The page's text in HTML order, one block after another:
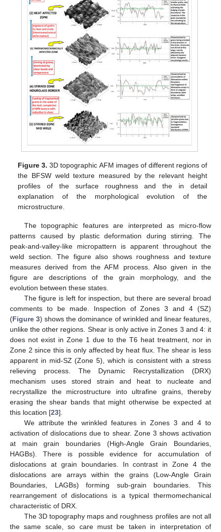
Figure 3. 3D topographic AFM images of different regions of
the BFSW weld texture measured by the relevant height
profiles of the surface roughness and the in detail
explanation of the morphological evolution of the
microstructure.
The topographic features are interpreted as micro-flow
patterns caused by plastic deformation during stirring. The
peak-and-valley-like micropattern is apparent throughout the
weld section. The figure also shows roughness and texture
measures derived from the AFM process. Also given in the
figure are descriptions of the grain morphology, and the
evolution between these states.
The figure is left for inspection, but there are several broad
comments to be made. Inspection of Zones 3 and 4 (SZ)
(Figure 3) shows the dominance of wrinkled and linear features,
unlike the other regions. Shear is only active in Zones 3 and 4: it
does not exist in Zone 1 due to the T6 heat treatment, nor in
Zone 2 since this is only affected by heat flux. The shear is less
apparent in mid-SZ (Zone 5), which is consistent with a stress
relieving process. The Dynamic Recrystallization (DRX)
mechanism uses stored strain and heat to nucleate and
recrystallize the microstructure into ultrafine grains, thereby
erasing the shear bands that might otherwise be expected at
this location [23].
We attribute the wrinkled features in Zones 3 and 4 to
activation of dislocations due to shear. Zone 3 shows activation
at main grain boundaries (High-Angle Grain Boundaries,
HAGBs). There is possible evidence for accumulation of
dislocations at grain boundaries. In contrast in Zone 4 the
dislocations are arrays within the grains (Low-Angle Grain
Boundaries, LAGBs) forming sub-grain boundaries. This
rearrangement of dislocations is a typical thermomechanical
characteristic of DRX.
The 3D topography maps and roughness profiles are not all
the same scale, so care must be taken in interpretation of